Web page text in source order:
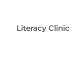
Literacy Clinic